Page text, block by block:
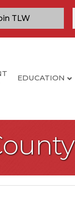
TLW
EDUCATION